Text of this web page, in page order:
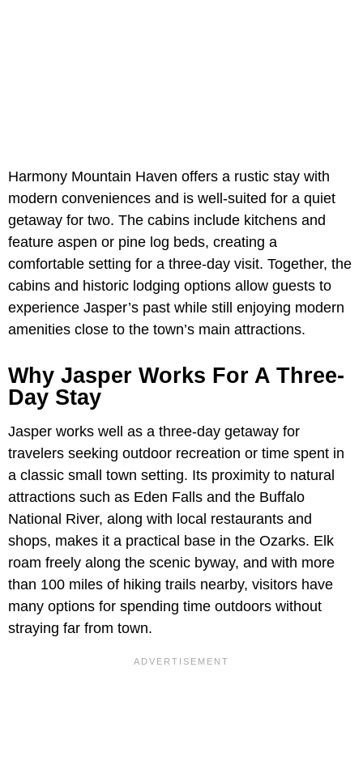
Harmony Mountain Haven offers a rustic stay with
modern conveniences and is well-suited for a quiet
getaway for two. The cabins include kitchens and
feature aspen or pine log beds, creating a
comfortable setting for a three-day visit. Together, the
cabins and historic lodging options allow guests to
experience Jasper’s past while still enjoying modern
amenities close to the town’s main attractions.
Why Jasper Works For A Three-
Day Stay
Jasper works well as a three-day getaway for
travelers seeking outdoor recreation or time spent in
a classic small town setting. Its proximity to natural
attractions such as Eden Falls and the Buffalo
National River, along with local restaurants and
shops, makes it a practical base in the Ozarks. Elk
roam freely along the scenic byway, and with more
than 100 miles of hiking trails nearby, visitors have
many options for spending time outdoors without
straying far from town.